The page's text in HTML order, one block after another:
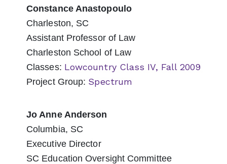
Constance Anastopoulo
Charleston, SC
Assistant Professor of Law
Charleston School of Law
Classes: Lowcountry Class IV, Fall 2009
Project Group: Spectrum
Jo Anne Anderson
Columbia, SC
Executive Director
SC Education Oversight Committee